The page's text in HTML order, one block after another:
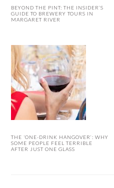
BEYOND THE PINT: THE INSIDER’S
GUIDE TO BREWERY TOURS IN
MARGARET RIVER
THE ‘ONE-DRINK HANGOVER’: WHY
SOME PEOPLE FEEL TERRIBLE
AFTER JUST ONE GLASS